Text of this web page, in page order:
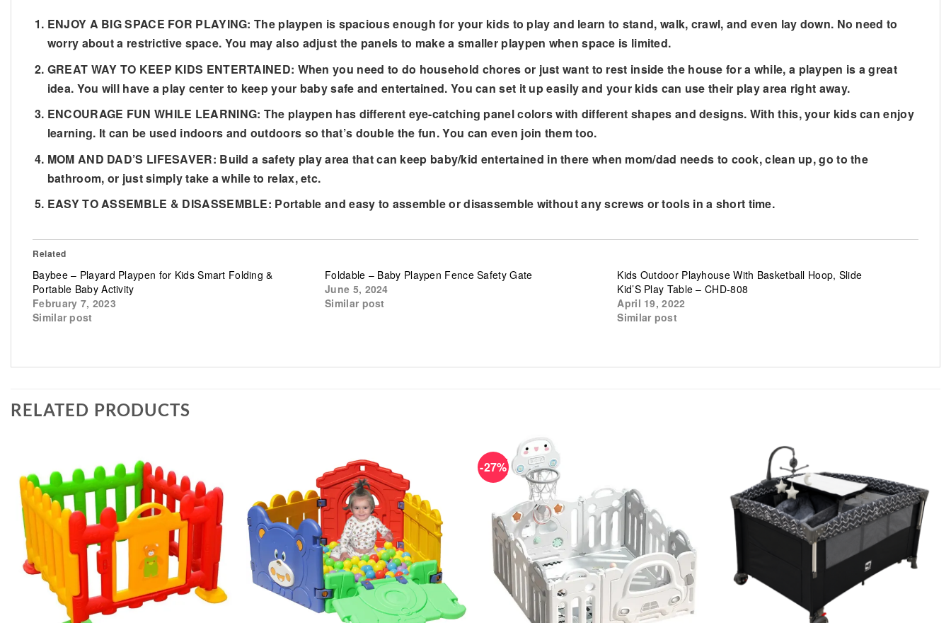
ENJOY A BIG SPACE FOR PLAYING: The playpen is spacious enough for your kids to play and learn to stand, walk, crawl, and even lay down. No need to
worry about a restrictive space. You may also adjust the panels to make a smaller playpen when space is limited.
GREAT WAY TO KEEP KIDS ENTERTAINED: When you need to do household chores or just want to rest inside the house for a while, a playpen is a great
idea. You will have a play center to keep your baby safe and entertained. You can set it up easily and your kids can use their play area right away.
ENCOURAGE FUN WHILE LEARNING: The playpen has different eye-catching panel colors with different shapes and designs. With this, your kids can enjoy
learning. It can be used indoors and outdoors so that’s double the fun. You can even join them too.
MOM AND DAD’S LIFESAVER: Build a safety play area that can keep baby/kid entertained in there when mom/dad needs to cook, clean up, go to the
bathroom, or just simply take a while to relax, etc.
EASY TO ASSEMBLE & DISASSEMBLE: Portable and easy to assemble or disassemble without any screws or tools in a short time.
Related
Baybee – Playard Playpen for Kids Smart Folding &
Portable Baby Activity
February 7, 2023
Similar post
Foldable – Baby Playpen Fence Safety Gate
June 5, 2024
Similar post
Kids Outdoor Playhouse With Basketball Hoop, Slide
Kid’S Play Table – CHD-808
April 19, 2022
Similar post
RELATED PRODUCTS
-27%